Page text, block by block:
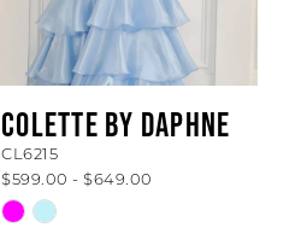
COLETTE BY DAPHNE
CL6215
$599.00 - $649.00
Skip